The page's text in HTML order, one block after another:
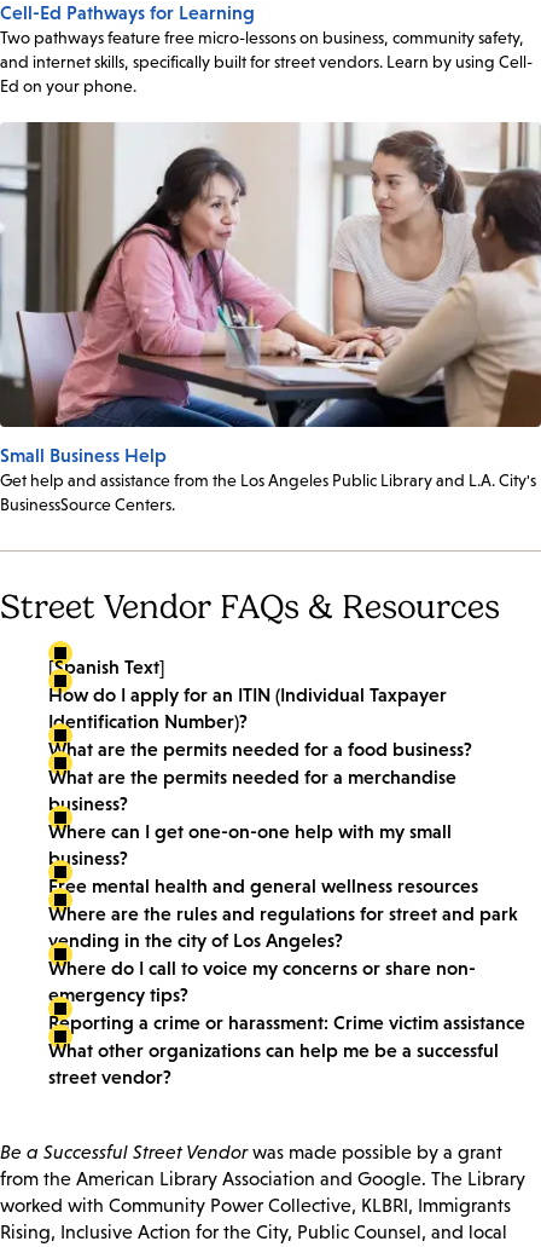
Cell-Ed Pathways for Learning
Two pathways feature free micro-lessons on business, community safety,
and internet skills, specifically built for street vendors. Learn by using Cell-
Ed on your phone.
Small Business Help
Get help and assistance from the Los Angeles Public Library and L.A. City's
BusinessSource Centers.
Street Vendor FAQs & Resources
[Spanish Text]
How do I apply for an ITIN (Individual Taxpayer
Identification Number)?
What are the permits needed for a food business?
What are the permits needed for a merchandise
business?
Where can I get one-on-one help with my small
business?
Free mental health and general wellness resources
Where are the rules and regulations for street and park
vending in the city of Los Angeles?
Where do I call to voice my concerns or share non-
emergency tips?
Reporting a crime or harassment: Crime victim assistance
What other organizations can help me be a successful
street vendor?
Be a Successful Street Vendorwas made possible by a grant
from the American Library Association and Google. The Library
worked with Community Power Collective, KLBRI, Immigrants
Rising, Inclusive Action for the City, Public Counsel, and local